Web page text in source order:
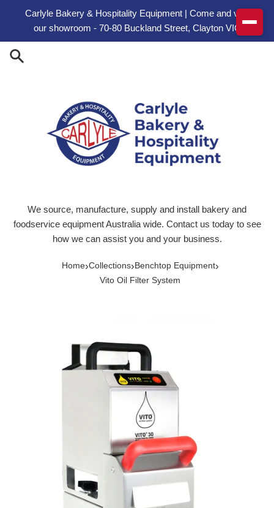
Carlyle Bakery & Hospitality Equipment | Come and visit
our showroom - 70-80 Buckland Street, Clayton VIC
We source, manufacture, supply and install bakery and
foodservice equipment Australia wide. Contact us today to see
how we can assist you and your business.
Home›Collections› Benchtop Equipment›
Vito Oil Filter System